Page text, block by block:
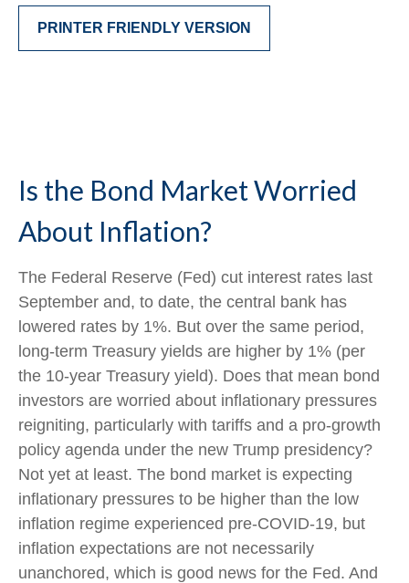
PRINTER FRIENDLY VERSION
Is the Bond Market Worried
About Inflation?
The Federal Reserve (Fed) cut interest rates last
September and, to date, the central bank has
lowered rates by 1%. But over the same period,
long-term Treasury yields are higher by 1% (per
the 10-year Treasury yield). Does that mean bond
investors are worried about inflationary pressures
reigniting, particularly with tariffs and a pro-growth
policy agenda under the new Trump presidency?
Not yet at least. The bond market is expecting
inflationary pressures to be higher than the low
inflation regime experienced pre-COVID-19, but
inflation expectations are not necessarily
unanchored, which is good news for the Fed. And